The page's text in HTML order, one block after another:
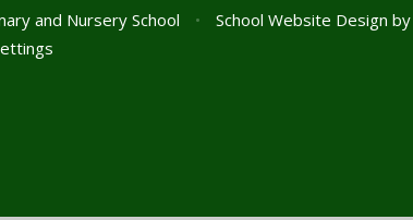
and Nursery School • School Website Design by